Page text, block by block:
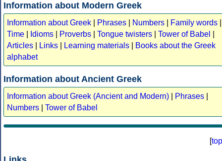
Information about Modern Greek
Information about Greek Phrases Numbers Family words
Time
Idioms Proverbs Tongue twisters Tower of Babel
Articles
Links Learning materials
Books about the Greek
alphabet
Information about Ancient Greek
Information about Greek (Ancient and Modern) Phrases
Numbers
Tower of Babel
[top